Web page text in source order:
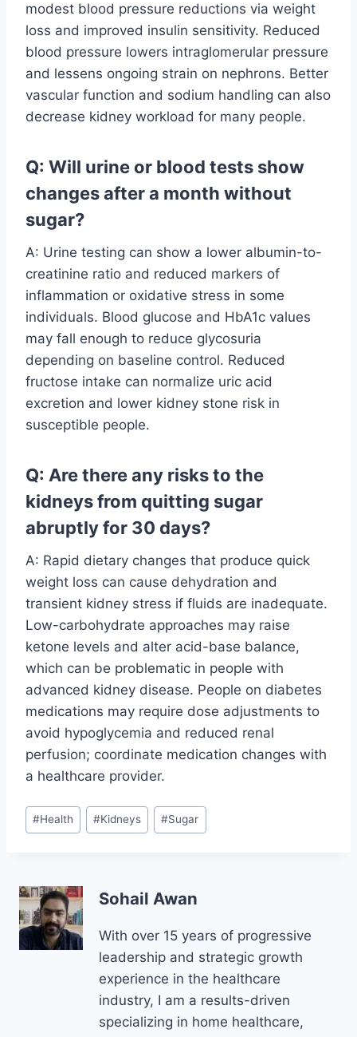
modest blood pressure reductions via weight
loss and improved insulin sensitivity. Reduced
blood pressure lowers intraglomerular pressure
and lessens ongoing strain on nephrons. Better
vascular function and sodium handling can also
decrease kidney workload for many people.
Q: Will urine or blood tests show
changes after a month without
sugar?
A: Urine testing can show a lower albumin-to-
creatinine ratio and reduced markers of
inflammation or oxidative stress in some
individuals. Blood glucose and HbA1c values
may fall enough to reduce glycosuria
depending on baseline control. Reduced
fructose intake can normalize uric acid
excretion and lower kidney stone risk in
susceptible people.
Q: Are there any risks to the
kidneys from quitting sugar
abruptly for 30 days?
A: Rapid dietary changes that produce quick
weight loss can cause dehydration and
transient kidney stress if fluids are inadequate.
Low-carbohydrate approaches may raise
ketone levels and alter acid-base balance,
which can be problematic in people with
advanced kidney disease. People on diabetes
medications may require dose adjustments to
avoid hypoglycemia and reduced renal
perfusion; coordinate medication changes with
a healthcare provider.
Post
Tags:
#Health #Kidneys #Sugar
Sohail Awan
With over 15 years of progressive
leadership and strategic growth
experience in the healthcare
industry, I am a results-driven
specializing in home healthcare,